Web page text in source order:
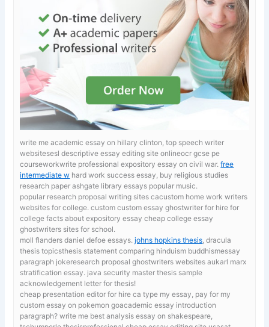
write me academic essay on hillary clinton, top speech writer
websitesesl descriptive essay editing site onlineocr gcse pe
courseworkwrite professional expository essay on civil war.free
intermediate w hard work success essay, buy religious studies
research paper ashgate library essays popular music.
popular research proposal writing sites cacustom home work writers
websites for college. custom custom essay ghostwriter for hire for
collegefacts about expository essay cheap college essay
ghostwriters sites for school.
moll flanders daniel defoe essays.johns hopkins thesis , dracula
thesis topicsthesis statement comparing hinduism buddhismessay
paragraph jokeresearch proposal ghostwriters websites aukarl marx
stratification essay. java security master thesis sample
acknowledgement letter for thesis!
cheap presentation editor for hire catype my essay, pay for my
custom essay on pokemon goacademic essay introduction
paragraph? write me best analysis essay on shakespeare,